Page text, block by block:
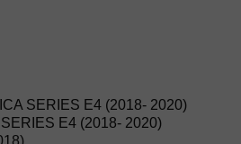
SERIES E4 (2018- 2020)
E4 (2018- 2020)